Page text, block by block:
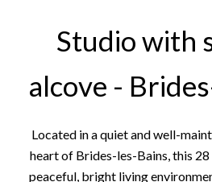
Studio with
alcove -
Located in a quiet and well-
heart of Brides-les-Bains, this
peaceful, bright living